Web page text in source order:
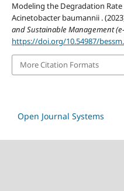
Modeling the Degradation
Acinetobacter baumannii .
and Sustainable Management
https://doi.org/10.54987/
More Citation Formats
Open Journal Systems